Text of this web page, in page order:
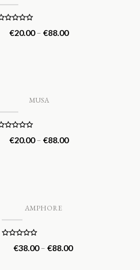
out of 5
€20.00– €88.00
MUSA
€20.00– €88.00
AMPHORE
out of 5
€38.00– €88.00